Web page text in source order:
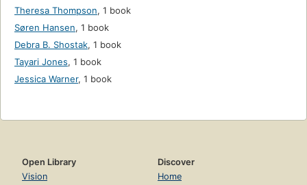
Theresa Thompson, 1 book
Søren Hansen, 1 book
Debra B. Shostak, 1 book
Tayari Jones, 1 book
Jessica Warner, 1 book
Open Library
Vision
Discover
Home